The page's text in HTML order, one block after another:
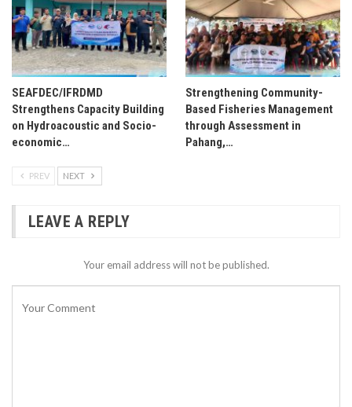
SEAFDEC/IFRDMD
Strengthens Capacity Building
on Hydroacoustic and Socio-
economic…
Strengthening Community-
Based Fisheries Management
through Assessment in
Pahang,…
PREV NEXT
LEAVE A REPLY
Your email address will not be published.